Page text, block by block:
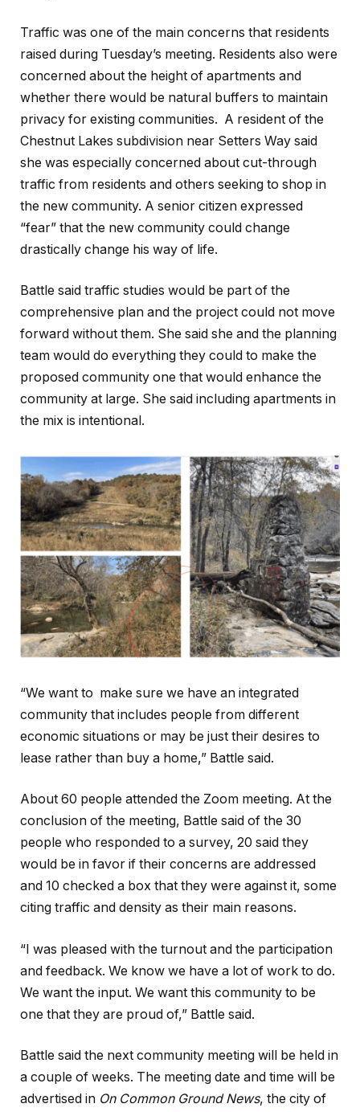
Traffic was one of the main concerns that residents
raised during Tuesday’s meeting. Residents also were
concerned about the height of apartments and
whether there would be natural buffers to maintain
privacy for existing communities. A resident of the
Chestnut Lakes subdivision near Setters Way said
she was especially concerned about cut-through
traffic from residents and others seeking to shop in
the new community. A senior citizen expressed
“fear” that the new community could change
drastically change his way of life.
Battle said traffic studies would be part of the
comprehensive plan and the project could not move
forward without them. She said she and the planning
team would do everything they could to make the
proposed community one that would enhance the
community at large. She said including apartments in
the mix is intentional.
“We want to make sure we have an integrated
community that includes people from different
economic situations or may be just their desires to
lease rather than buy a home,” Battle said.
About 60 people attended the Zoom meeting. At the
conclusion of the meeting, Battle said of the 30
people who responded to a survey, 20 said they
would be in favor if their concerns are addressed
and 10 checked a box that they were against it, some
citing traffic and density as their main reasons.
“I was pleased with the turnout and the participation
and feedback. We know we have a lot of work to do.
We want the input. We want this community to be
one that they are proud of,” Battle said.
Battle said the next community meeting will be held in
a couple of weeks. The meeting date and time will be
advertised in On Common Ground News, the city of